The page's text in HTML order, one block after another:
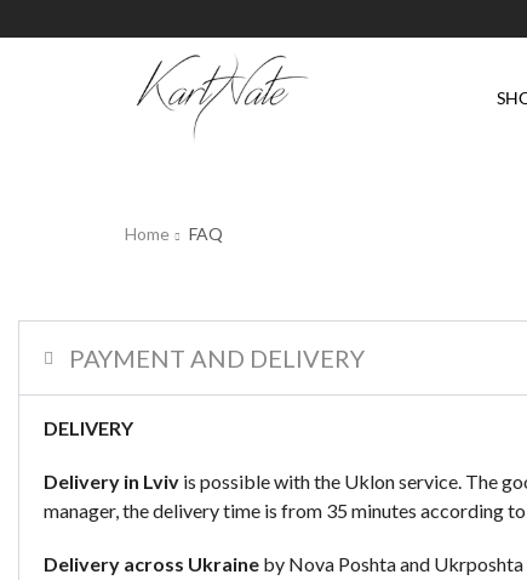
Home FAQ
PAYMENT AND DELIVERY
DELIVERY
Delivery in Lviv is possible with the Uklon service. The
manager, the delivery time is from 35 minutes according
Delivery across Ukraine by Nova Poshta and